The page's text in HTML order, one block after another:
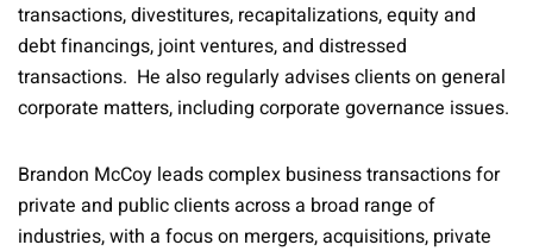
transactions, divestitures, recapitalizations, equity and
debt financings, joint ventures, and distressed
transactions. He also regularly advises clients on general
corporate matters, including corporate governance issues.
Brandon McCoy leads complex business transactions for
private and public clients across a broad range of
industries, with a focus on mergers, acquisitions, private